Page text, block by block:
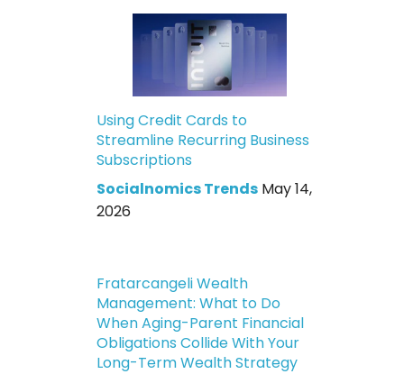
Using Credit Cards to
Streamline Recurring Business
Subscriptions
Socialnomics Trends May 14,
2026
Fratarcangeli Wealth
Management: What to Do
When Aging-Parent Financial
Obligations Collide With Your
Long-Term Wealth Strategy